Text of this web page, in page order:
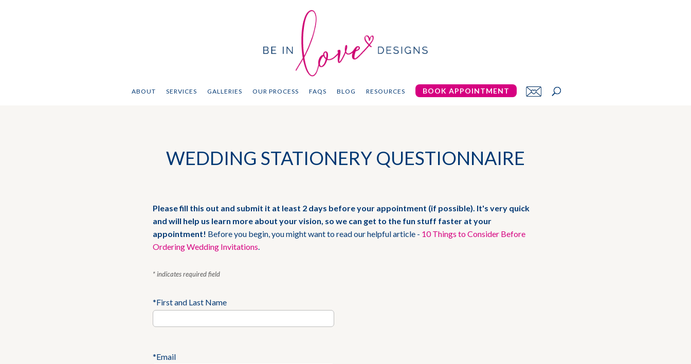
ABOUT SERVICES GALLERIES OUR PROCESS FAQS BLOG RESOURCES BOOK APPOINTMENT
WEDDING STATIONERY QUESTIONNAIRE
Please fill this out and submit it at least 2 days before your appointment (if possible). It's very quick
and will help us learn more about your vision, so we can get to the fun stuff faster at your
appointment! Before you begin, you might want to read our helpful article - 10 Things to Consider Before
Ordering Wedding Invitations.
* indicates required field
*First and Last Name
*Email